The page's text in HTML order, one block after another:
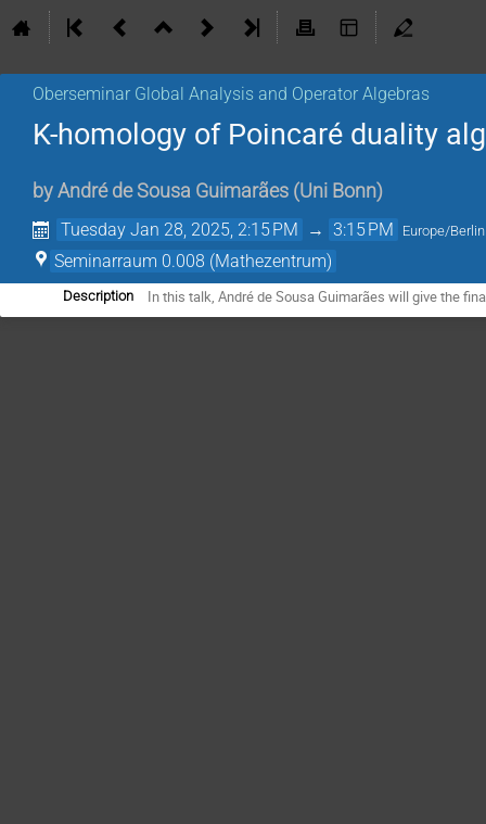
Oberseminar Global Analysis and Operator Algebras
K-homology of Poincaré duality
by André de Sousa Guimarães (Uni Bonn)
Tuesday Jan 28, 2025, 2:15 PM → 3:15 PM Europe/Berlin
Seminarraum 0.008 (Mathezentrum)
Description In this talk, André de Sousa Guimarães will give the